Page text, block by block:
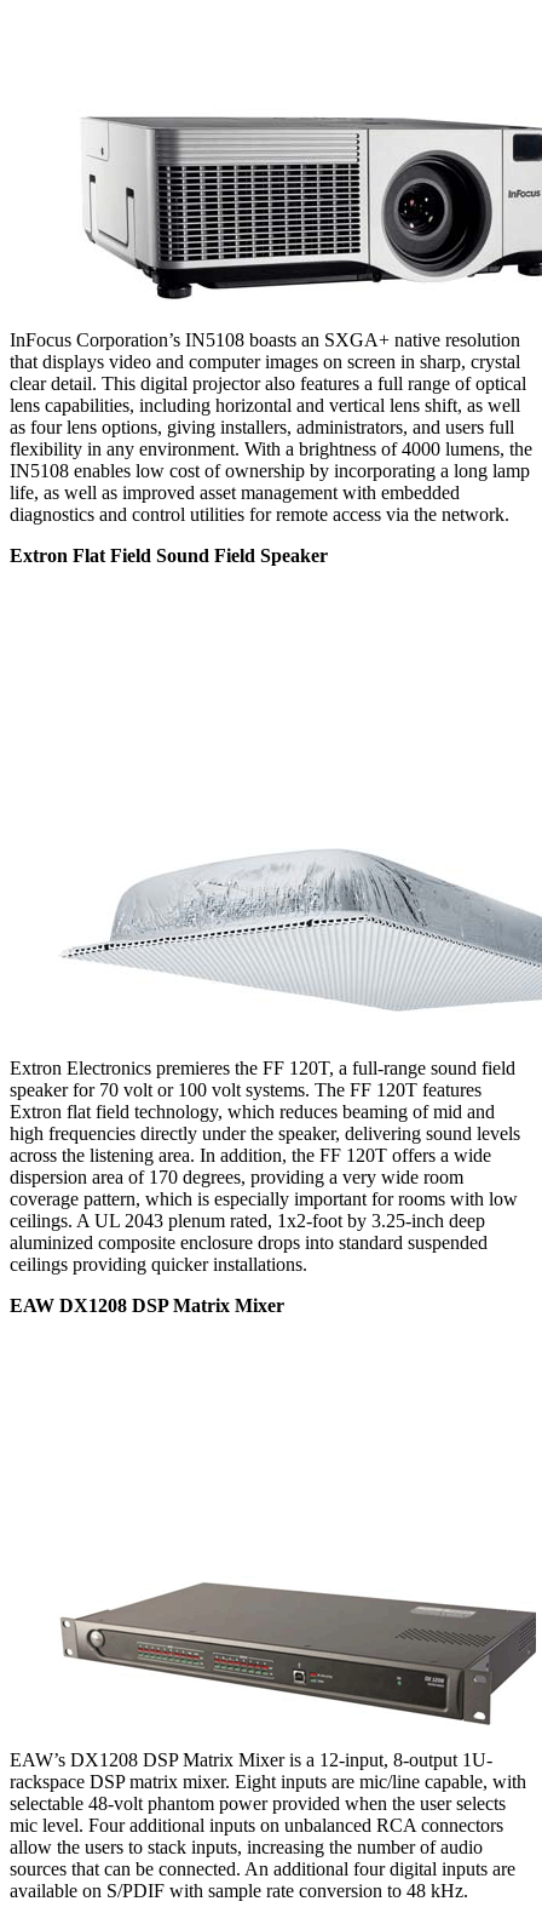
InFocus Corporation’s IN5108 boasts an SXGA+ native resolution
that displays video and computer images on screen in sharp, crystal
clear detail. This digital projector also features a full range of optical
lens capabilities, including horizontal and vertical lens shift, as well
as four lens options, giving installers, administrators, and users full
flexibility in any environment. With a brightness of 4000 lumens, the
IN5108 enables low cost of ownership by incorporating a long lamp
life, as well as improved asset management with embedded
diagnostics and control utilities for remote access via the network.
Extron Flat Field Sound Field Speaker
Extron Electronics premieres the FF 120T, a full-range sound field
speaker for 70 volt or 100 volt systems. The FF 120T features
Extron flat field technology, which reduces beaming of mid and
high frequencies directly under the speaker, delivering sound levels
across the listening area. In addition, the FF 120T offers a wide
dispersion area of 170 degrees, providing a very wide room
coverage pattern, which is especially important for rooms with low
ceilings. A UL 2043 plenum rated, 1x2-foot by 3.25-inch deep
aluminized composite enclosure drops into standard suspended
ceilings providing quicker installations.
EAW DX1208 DSP Matrix Mixer
EAW’s DX1208 DSP Matrix Mixer is a 12-input, 8-output 1U-
rackspace DSP matrix mixer. Eight inputs are mic/line capable, with
selectable 48-volt phantom power provided when the user selects
mic level. Four additional inputs on unbalanced RCA connectors
allow the users to stack inputs, increasing the number of audio
sources that can be connected. An additional four digital inputs are
available on S/PDIF with sample rate conversion to 48 kHz.